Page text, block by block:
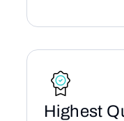
Highest